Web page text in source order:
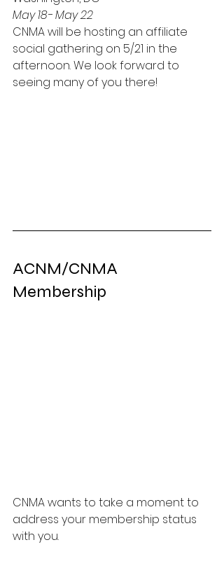
May 18- May 22
CNMA will be hosting an affiliate
social gathering on 5/21 in the
afternoon. We look forward to
seeing many of you there!
ACNM/CNMA
Membership
CNMA wants to take a moment to
address your membership status
with you.